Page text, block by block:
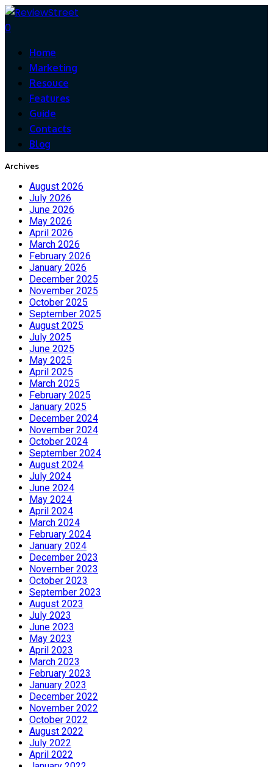
0
Home
Marketing
Resouce
Features
Guide
Contacts
Blog
Archives
August 2026
July 2026
June 2026
May 2026
April 2026
March 2026
February 2026
January 2026
December 2025
November 2025
October 2025
September 2025
August 2025
July 2025
June 2025
May 2025
April 2025
March 2025
February 2025
January 2025
December 2024
November 2024
October 2024
September 2024
August 2024
July 2024
June 2024
May 2024
April 2024
March 2024
February 2024
January 2024
December 2023
November 2023
October 2023
September 2023
August 2023
July 2023
June 2023
May 2023
April 2023
March 2023
February 2023
January 2023
December 2022
November 2022
October 2022
August 2022
July 2022
April 2022